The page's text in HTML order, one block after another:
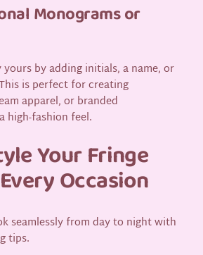
Monograms or
by adding initials, a name, or
is perfect for creating
apparel, or branded
high-fashion feel.
Your Fringe
Occasion
seamlessly from day to night with
tips.